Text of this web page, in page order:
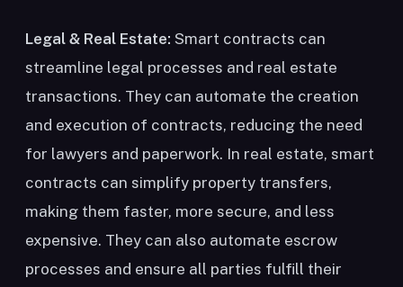
Legal & Real Estate: Smart contracts can
streamline legal processes and real estate
transactions. They can automate the creation
and execution of contracts, reducing the need
for lawyers and paperwork. In real estate, smart
contracts can simplify property transfers,
making them faster, more secure, and less
expensive. They can also automate escrow
processes and ensure all parties fulfill their